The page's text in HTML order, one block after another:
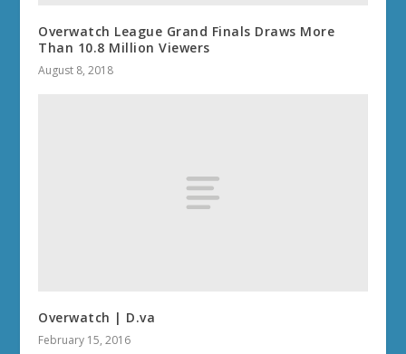
Overwatch League Grand Finals Draws More
Than 10.8 Million Viewers
August 8, 2018
Overwatch | D.va
February 15, 2016